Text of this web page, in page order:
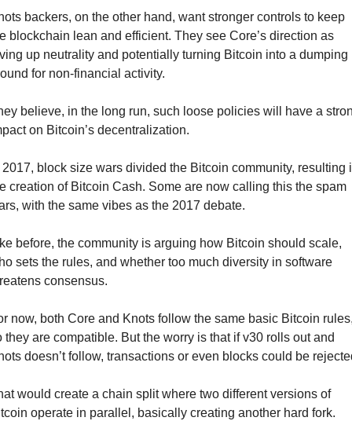
backers, on the other hand, want stronger controls to keep
blockchain lean and efficient. They see Core’s direction as
up neutrality and potentially turning Bitcoin into a dumping
for non-financial activity.
believe, in the long run, such loose policies will have a
on Bitcoin’s decentralization.
2017, block size wars divided the Bitcoin community, resulting
creation of Bitcoin Cash. Some are now calling this the spam
with the same vibes as the 2017 debate.
before, the community is arguing how Bitcoin should scale,
sets the rules, and whether too much diversity in software
consensus.
now, both Core and Knots follow the same basic Bitcoin
they are compatible. But the worry is that if v30 rolls out and
doesn’t follow, transactions or even blocks could be
would create a chain split where two different versions of
operate in parallel, basically creating another hard fork.